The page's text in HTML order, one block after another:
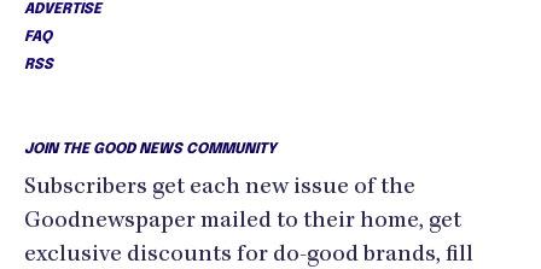
ADVERTISE
FAQ
RSS
JOIN THE GOOD NEWS COMMUNITY
Subscribers get each new issue of the
Goodnewspaper mailed to their home, get
exclusive discounts for do-good brands, fill